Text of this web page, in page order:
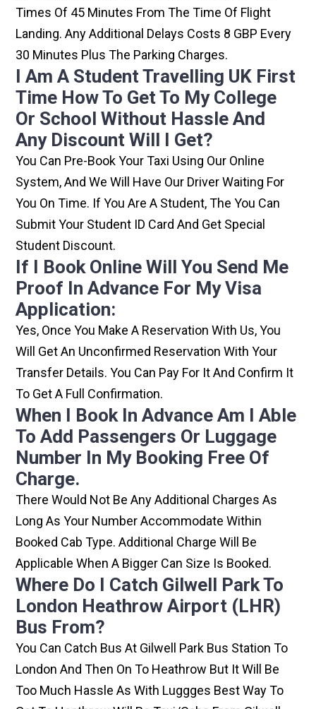
Times Of 45 Minutes From The Time Of Flight
Landing. Any Additional Delays Costs 8 GBP Every
30 Minutes Plus The Parking Charges.
I Am A Student Travelling UK First
Time How To Get To My College
Or School Without Hassle And
Any Discount Will I Get?
You Can Pre-Book Your Taxi Using Our Online
System, And We Will Have Our Driver Waiting For
You On Time. If You Are A Student, The You Can
Submit Your Student ID Card And Get Special
Student Discount.
If I Book Online Will You Send Me
Proof In Advance For My Visa
Application:
Yes, Once You Make A Reservation With Us, You
Will Get An Unconfirmed Reservation With Your
Transfer Details. You Can Pay For It And Confirm It
To Get A Full Confirmation.
When I Book In Advance Am I Able
To Add Passengers Or Luggage
Number In My Booking Free Of
Charge.
There Would Not Be Any Additional Charges As
Long As Your Number Accommodate Within
Booked Cab Type. Additional Charge Will Be
Applicable When A Bigger Can Size Is Booked.
Where Do I Catch Gilwell Park To
London Heathrow Airport (LHR)
Bus From?
You Can Catch Bus At Gilwell Park Bus Station To
London And Then On To Heathrow But It Will Be
Too Much Hassle As With Luggges Best Way To